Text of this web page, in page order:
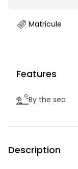
Matricule
Features
By the sea
Description